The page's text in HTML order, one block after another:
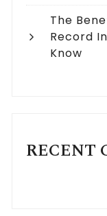
The
Record
Know
RECENT